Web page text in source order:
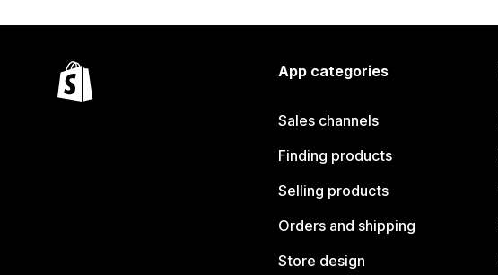
App categories
Sales channels
Finding products
Selling products
Orders and shipping
Store design